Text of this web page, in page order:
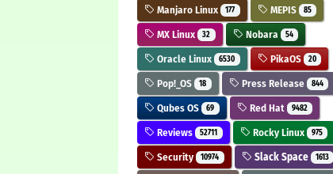
Manjaro Linux 177 MEPIS 85
MX Linux 32 Nobara 54
Oracle Linux 6530 PikaOS 20
Pop!_OS 18 Press Release 844
Qubes OS 69 Red Hat 9482
Reviews 52711 Rocky Linux 975
Security 10974 Slack Space 1613